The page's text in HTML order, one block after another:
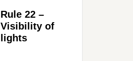
Rule 22 –
Visibility of
lights